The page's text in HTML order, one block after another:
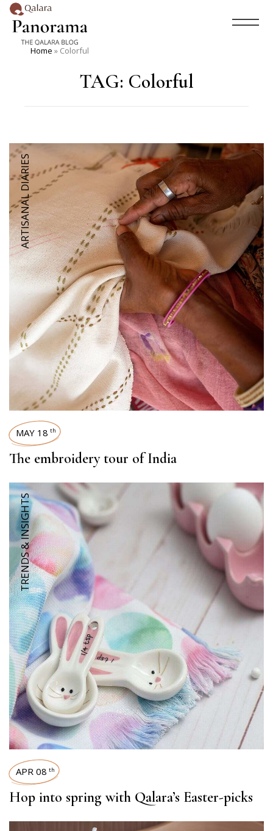
Home » Colorful
TAG: Colorful
ARTISANAL DIARIES
MAY 18 th
The embroidery tour of India
TRENDS & INSIGHTS
APR 08 th
Hop into spring with Qalara’s Easter-picks